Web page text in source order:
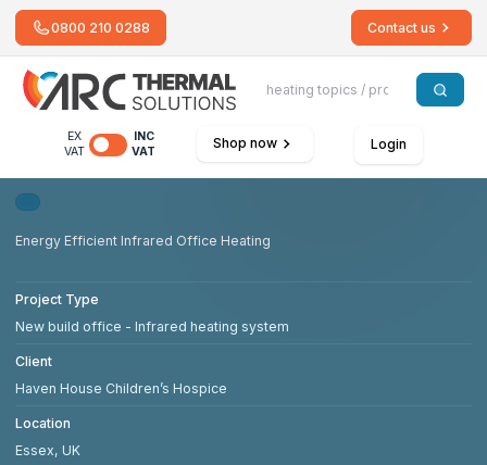
0800 210 0288 Contact us
EX
VAT
INC
VAT
Shop now Login
Energy Efficient Infrared Office Heating
Project Type
New build office - Infrared heating system
Client
Haven House Children’s Hospice
Location
Essex, UK